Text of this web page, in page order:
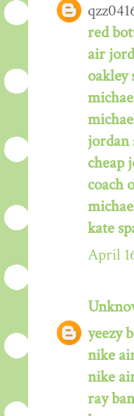
red
air
oakley
jordan
cheap
coach
kate
April
yeezy
nike
nike
ray